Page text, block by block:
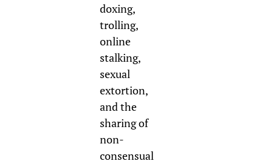
doxing,
trolling,
online
stalking,
sexual
extortion,
and the
sharing of
non-
consensual